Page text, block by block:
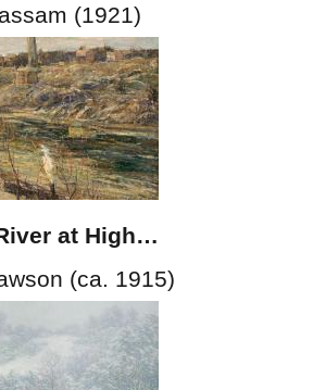
(1921)
at High…
(ca. 1915)